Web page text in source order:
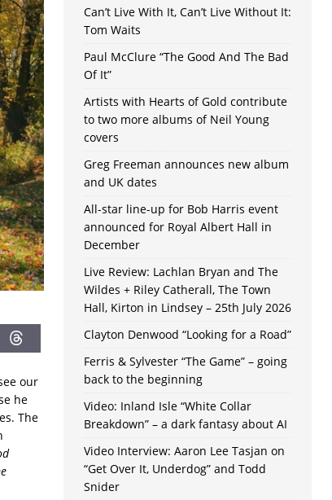
our
he
The
Can’t Live With It, Can’t Live Without It:
Tom Waits
Paul McClure “The Good And The Bad
Of It”
Artists with Hearts of Gold contribute
to two more albums of Neil Young
covers
Greg Freeman announces new album
and UK dates
All-star line-up for Bob Harris event
announced for Royal Albert Hall in
December
Live Review: Lachlan Bryan and The
Wildes + Riley Catherall, The Town
Hall, Kirton in Lindsey – 25th July 2026
Clayton Denwood “Looking for a Road”
Ferris & Sylvester “The Game” – going
back to the beginning
Video: Inland Isle “White Collar
Breakdown” – a dark fantasy about AI
Video Interview: Aaron Lee Tasjan on
“Get Over It, Underdog” and Todd
Snider